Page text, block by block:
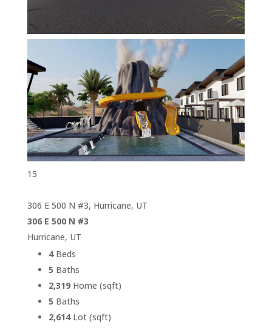
15
306 E 500 N #3, Hurricane, UT
306 E 500 N #3
Hurricane, UT
4Beds
5 Baths
2,319Home (sqft)
5 Baths
2,614Lot (sqft)